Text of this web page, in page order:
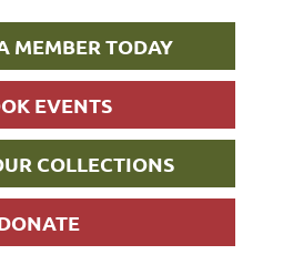
MEMBER TODAY
EVENTS
COLLECTIONS